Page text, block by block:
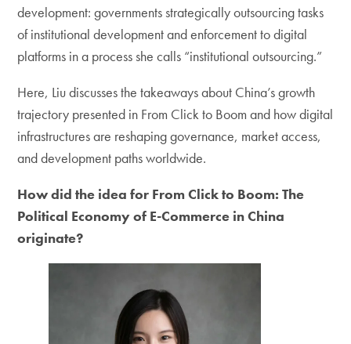
development: governments strategically outsourcing tasks
of institutional development and enforcement to digital
platforms in a process she calls “institutional outsourcing.”
Here, Liu discusses the takeaways about China’s growth
trajectory presented in From Click to Boom and how digital
infrastructures are reshaping governance, market access,
and development paths worldwide.
How did the idea for From Click to Boom: The
Political Economy of E-Commerce in China
originate?